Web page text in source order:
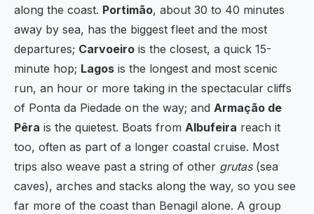
along the coast. Portimão, about 30 to 40 minutes
away by sea, has the biggest fleet and the most
departures; Carvoeiro is the closest, a quick 15-
minute hop; Lagos is the longest and most scenic
run, an hour or more taking in the spectacular cliffs
of Ponta da Piedade on the way; and Armação de
Pêra is the quietest. Boats from Albufeira reach it
too, often as part of a longer coastal cruise. Most
trips also weave past a string of other grutas(sea
caves), arches and stacks along the way, so you see
far more of the coast than Benagil alone. A group